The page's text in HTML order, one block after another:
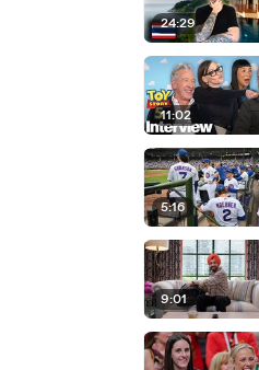
24:29
11:02
5:16
9:01